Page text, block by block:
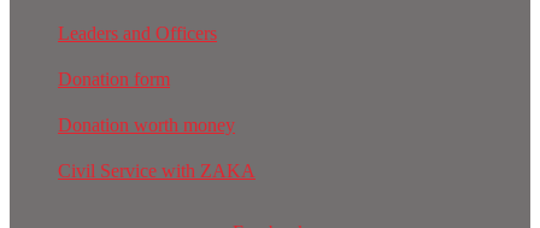
Leaders and Officers
Donation form
Donation worth money
Civil Service with ZAKA